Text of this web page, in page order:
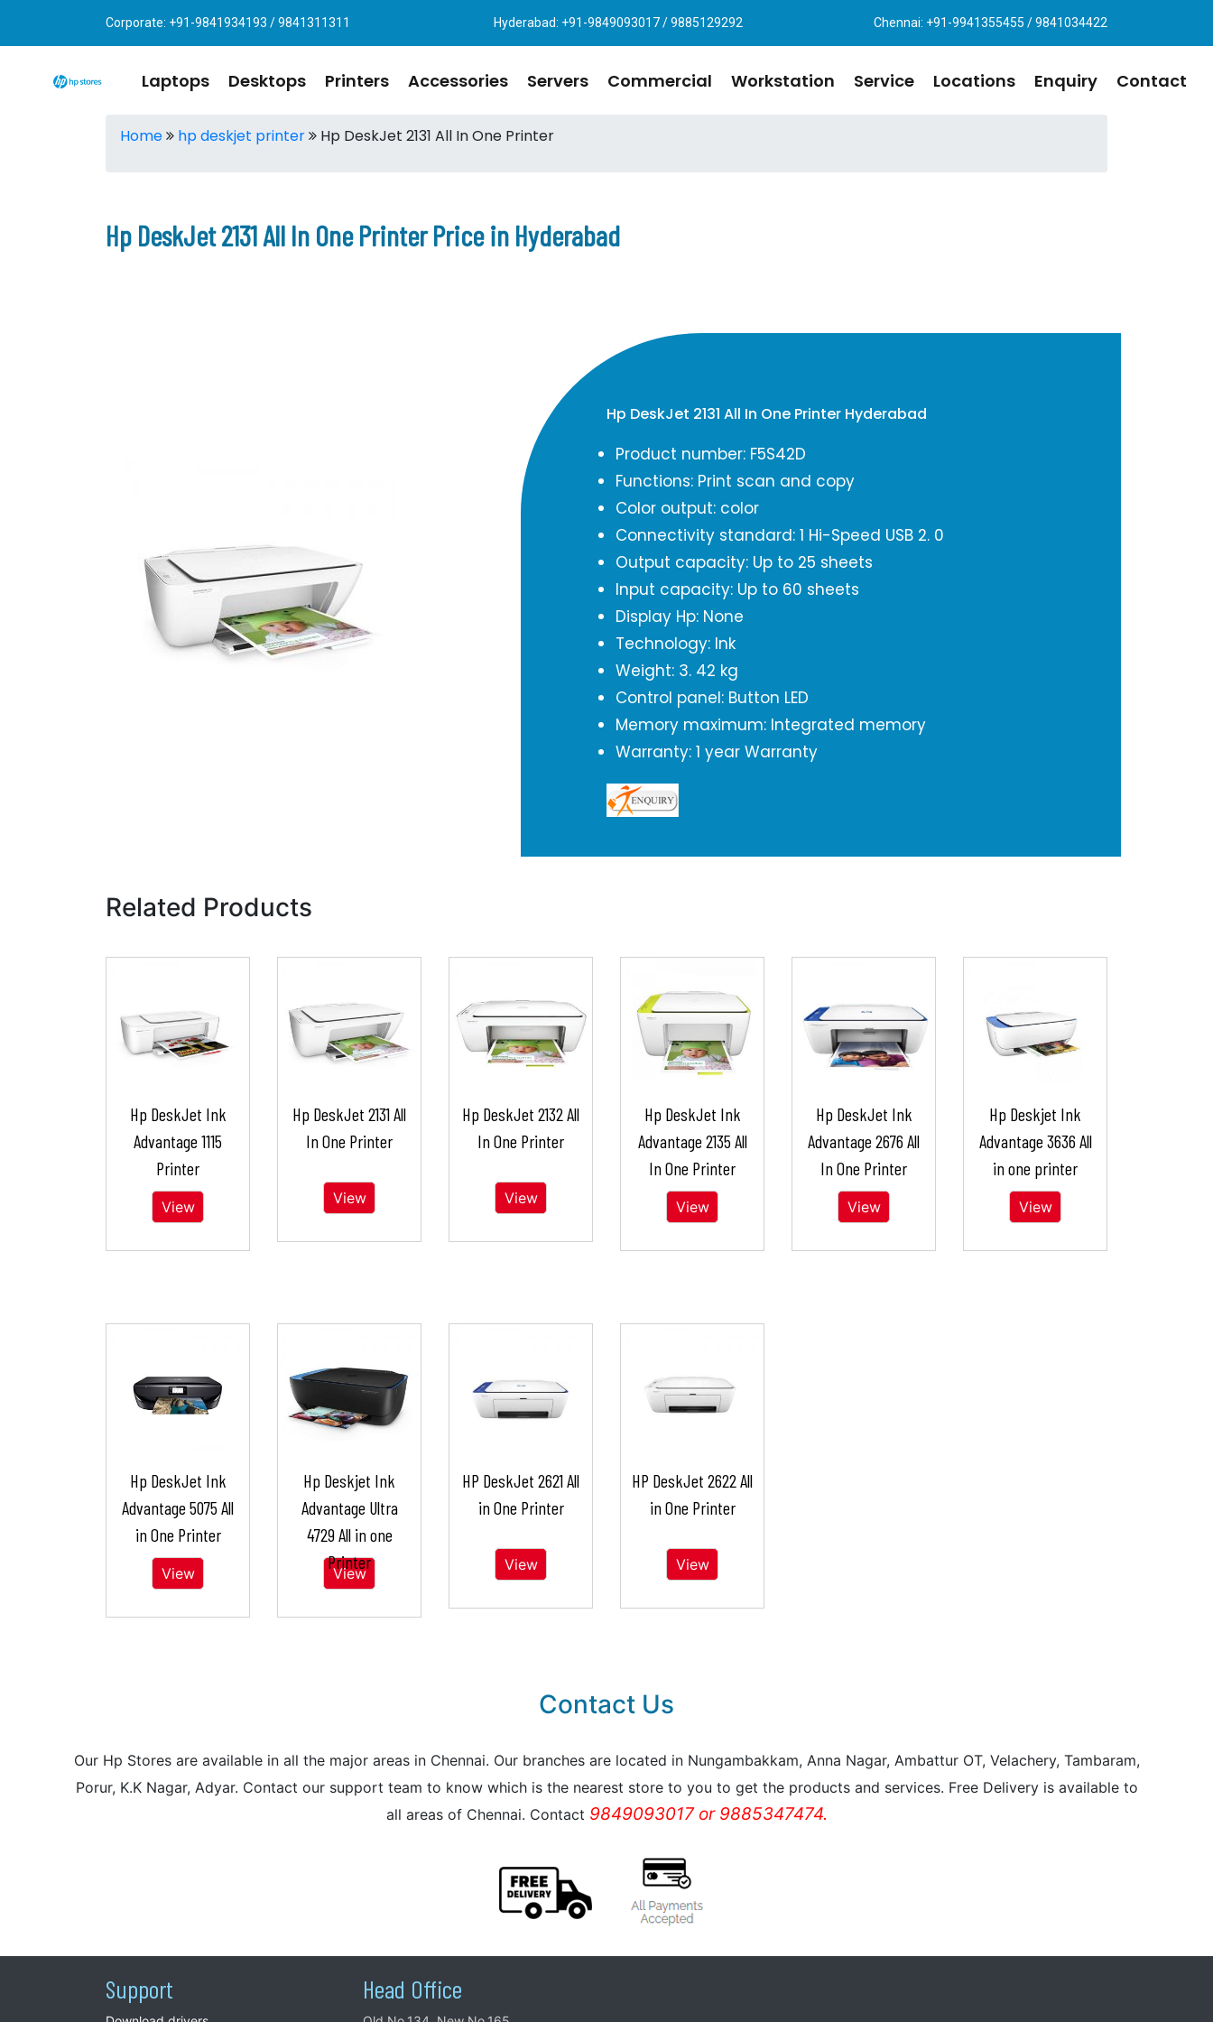
Corporate: +91-9841934193 / 9841311311 Hyderabad: +91-9849093017 / 9885129292 Chennai: +91-9941355455 / 9841034422
Laptops Desktops Printers Accessories Servers Commercial Workstation Service Locations Enquiry Contact
Home hp deskjet printer Hp DeskJet 2131 All In One Printer
Hp DeskJet 2131 All In One Printer Price in Hyderabad
Hp DeskJet 2131 All In One Printer Hyderabad
Product number: F5S42D
Functions: Print scan and copy
Color output: color
Connectivity standard: 1 Hi-Speed USB 2. 0
Output capacity: Up to 25 sheets
Input capacity: Up to 60 sheets
Display Hp: None
Technology: Ink
Weight: 3. 42 kg
Control panel: Button LED
Memory maximum: Integrated memory
Warranty: 1 year Warranty
Related Products
Hp DeskJet Ink
Advantage 1115
Printer
View
Hp DeskJet 2131 All
In One Printer
View
Hp DeskJet 2132 All
In One Printer
View
Hp DeskJet Ink
Advantage 2135 All
In One Printer
View
Hp DeskJet Ink
Advantage 2676 All
In One Printer
View
Hp Deskjet Ink
Advantage 3636 All
in one printer
View
Hp DeskJet Ink
Advantage 5075 All
in One Printer
View
Hp Deskjet Ink
Advantage Ultra
4729 All in one
Printer
View
HP DeskJet 2621 All
in One Printer
View
HP DeskJet 2622 All
in One Printer
View
Contact Us
Our Hp Stores are available in all the major areas in Chennai. Our branches are located in Nungambakkam, Anna Nagar, Ambattur OT, Velachery, Tambaram,
Porur, K.K Nagar, Adyar. Contact our support team to know which is the nearest store to you to get the products and services. Free Delivery is available to
all areas of Chennai. Contact 9849093017 or 9885347474.
Support Head Office